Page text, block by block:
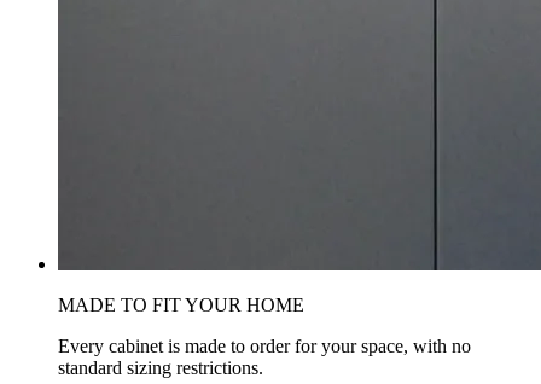
MADE TO FIT YOUR HOME
Every cabinet is made to order for your space, with no
standard sizing restrictions.